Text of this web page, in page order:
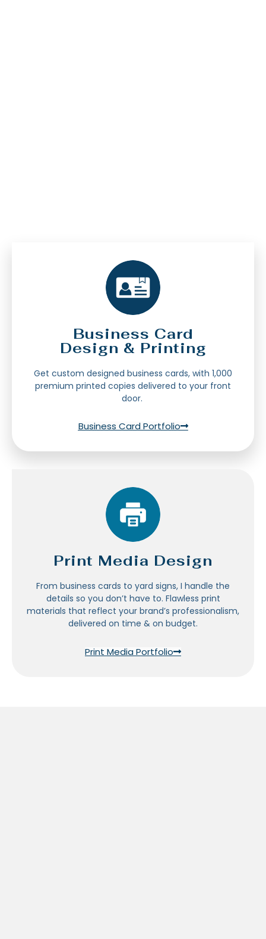
Business Card
Design & Printing
Get custom designed business cards, with 1,000
premium printed copies delivered to your front
door.
Business Card Portfolio
Print Media Design
From business cards to yard signs, I handle the
details so you don’t have to. Flawless print
materials that reflect your brand’s professionalism,
delivered on time & on budget.
Print Media Portfolio